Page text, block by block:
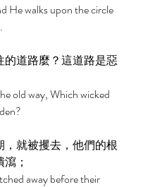
He walks upon the circle
的道路麼？這道路是惡
old way, Which wicked
，就被攫去，他們的根
；
away before their